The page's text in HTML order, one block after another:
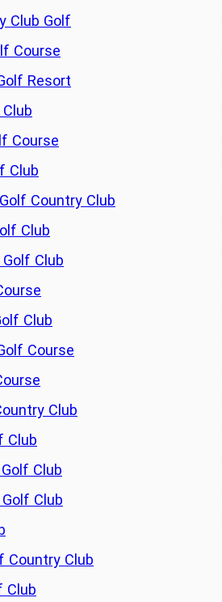
Club Golf
Course
Resort
Course
Club
Country Club
Club
Club
Club
Course
Club
Club
Club
Club
Country Club
Club